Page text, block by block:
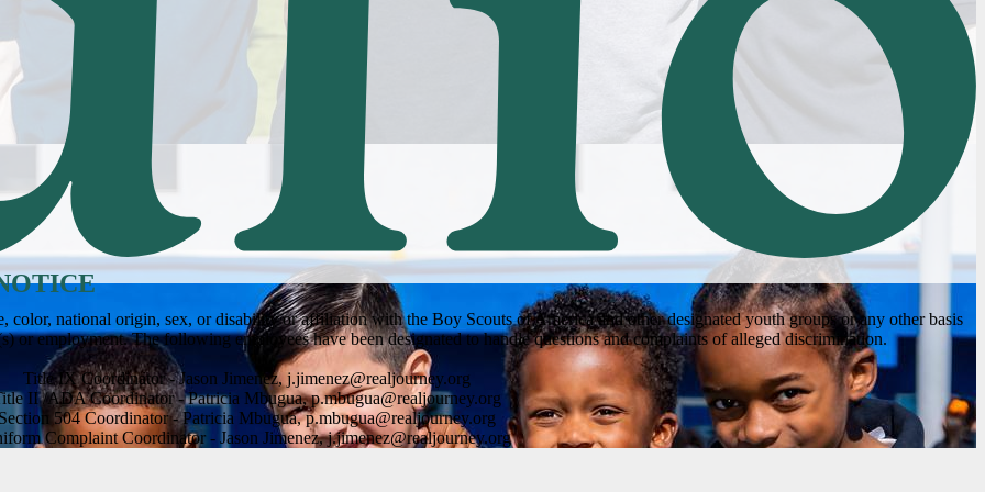
color, national origin, sex, or disability or affiliation with the Boy Scouts of America and other designated youth groups or any other basis
or employment. The following employees have been designated to handle questions and complaints of alleged discrimination.
Title IX Coordinator - Jason Jimenez, j.jimenez@realjourney.org
II /ADA Coordinator - Patricia Mbugua,p.mbugua@realjourney.org
Section 504 Coordinator - Patricia Mbugua,p.mbugua@realjourney.org
Complaint Coordinator - Jason Jimenez,j.jimenez@realjourney.org